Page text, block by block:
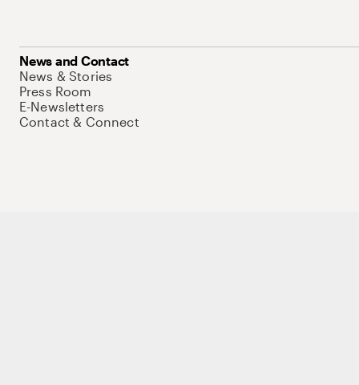
News and Contact
News & Stories
Press Room
E-Newsletters
Contact & Connect